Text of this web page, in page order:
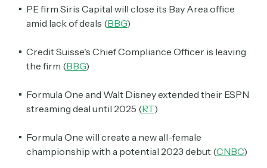
PE firm Siris Capital will close its Bay Area office
amid lack of deals (BBG)
Credit Suisse's Chief Compliance Officer is leaving
the firm (BBG)
Formula One and Walt Disney extended their ESPN
streaming deal until 2025 (RT)
Formula One will create a new all-female
championship with a potential 2023 debut (CNBC)